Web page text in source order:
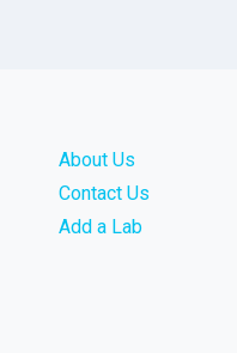
About Us
Contact Us
Add a Lab